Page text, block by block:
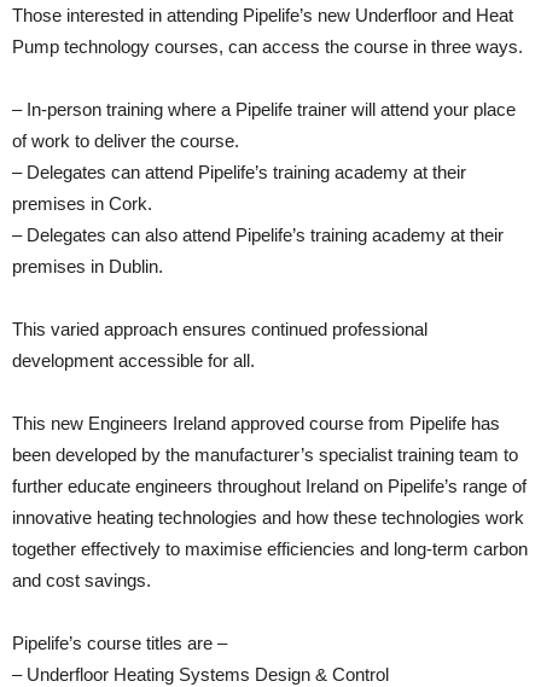
Those interested in attending Pipelife’s new Underfloor and Heat
Pump technology courses, can access the course in three ways.
– In-person training where a Pipelife trainer will attend your place
of work to deliver the course.
– Delegates can attend Pipelife’s training academy at their
premises in Cork.
– Delegates can also attend Pipelife’s training academy at their
premises in Dublin.
This varied approach ensures continued professional
development accessible for all.
This new Engineers Ireland approved course from Pipelife has
been developed by the manufacturer’s specialist training team to
further educate engineers throughout Ireland on Pipelife’s range of
innovative heating technologies and how these technologies work
together effectively to maximise efficiencies and long-term carbon
and cost savings.
Pipelife’s course titles are –
– Underfloor Heating Systems Design & Control